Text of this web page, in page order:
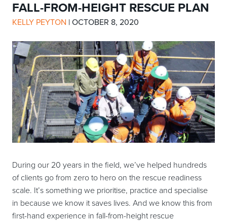
FALL-FROM-HEIGHT RESCUE PLAN
KELLY PEYTON | OCTOBER 8, 2020
During our 20 years in the field, we’ve helped hundreds
of clients go from zero to hero on the rescue readiness
scale. It’s something we prioritise, practice and specialise
in because we know it saves lives. And we know this from
first-hand experience in fall-from-height rescue